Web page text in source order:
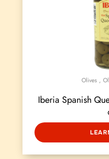
Olives ,
Iberia Spanish